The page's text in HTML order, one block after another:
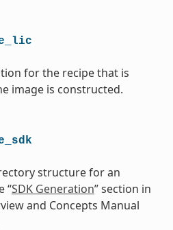
for the recipe that is
image is constructed.
structure for an
“SDK Generation” section in
and Concepts Manual